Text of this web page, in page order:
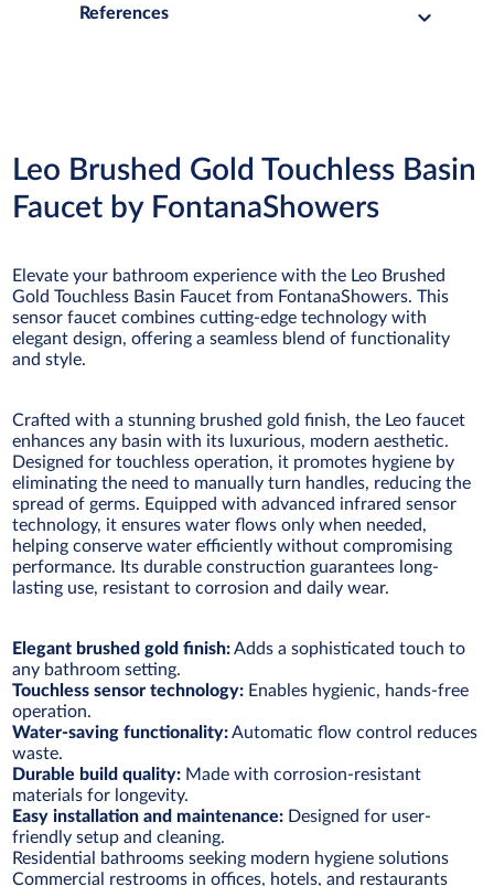
References
Leo Brushed Gold Touchless Basin
Faucet by FontanaShowers
Elevate your bathroom experience with the Leo Brushed
Gold Touchless Basin Faucet from FontanaShowers. This
sensor faucet combines cutting-edge technology with
elegant design, offering a seamless blend of functionality
and style.
Crafted with a stunning brushed gold finish, the Leo faucet
enhances any basin with its luxurious, modern aesthetic.
Designed for touchless operation, it promotes hygiene by
eliminating the need to manually turn handles, reducing the
spread of germs. Equipped with advanced infrared sensor
technology, it ensures water flows only when needed,
helping conserve water efficiently without compromising
performance. Its durable construction guarantees long-
lasting use, resistant to corrosion and daily wear.
Elegant brushed gold finish:Adds a sophisticated touch to
any bathroom setting.
Touchless sensor technology: Enables hygienic, hands-free
operation.
Water-saving functionality:Automatic flow control reduces
waste.
Durable build quality: Made with corrosion-resistant
materials for longevity.
Easy installation and maintenance: Designed for user-
friendly setup and cleaning.
Residential bathrooms seeking modern hygiene solutions
Commercial restrooms in offices, hotels, and restaurants